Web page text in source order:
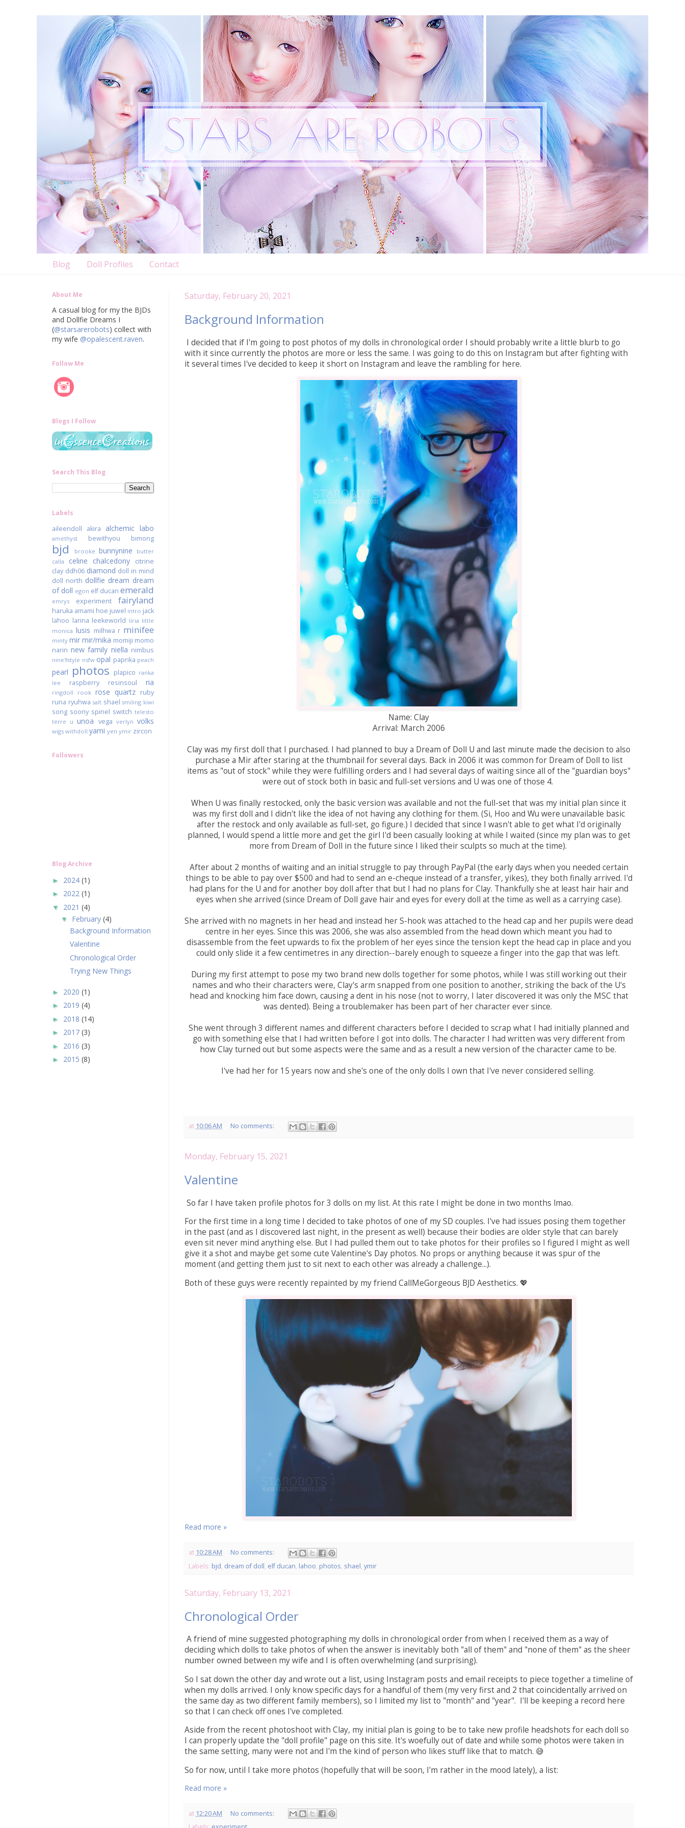
Blog Doll Profiles Contact
Saturday, February 20, 2021
Background Information
I decided that if I'm going to post photos of my dolls in chronological order I should probably write a little blurb to go
with it since currently the photos are more or less the same. I was going to do this on Instagram but after fighting with
it several times I've decided to keep it short on Instagram and leave the rambling for here.
Name: Clay
Arrival: March 2006
Clay was my first doll that I purchased. I had planned to buy a Dream of Doll U and last minute made the decision to also
purchase a Mir after staring at the thumbnail for several days. Back in 2006 it was common for Dream of Doll to list
items as "out of stock" while they were fulfilling orders and I had several days of waiting since all of the "guardian boys"
were out of stock both in basic and full-set versions and U was one of those 4.
When U was finally restocked, only the basic version was available and not the full-set that was my initial plan since it
was my first doll and I didn't like the idea of not having any clothing for them. (Si, Hoo and Wu were unavailable basic
after the restock and only available as full-set, go figure.) I decided that since I wasn't able to get what I'd originally
planned, I would spend a little more and get the girl I'd been casually looking at while I waited (since my plan was to get
more from Dream of Doll in the future since I liked their sculpts so much at the time).
After about 2 months of waiting and an initial struggle to pay through PayPal (the early days when you needed certain
things to be able to pay over $500 and had to send an e-cheque instead of a transfer, yikes), they both finally arrived. I'd
had plans for the U and for another boy doll after that but I had no plans for Clay. Thankfully she at least hair hair and
eyes when she arrived (since Dream of Doll gave hair and eyes for every doll at the time as well as a carrying case).
She arrived with no magnets in her head and instead her S-hook was attached to the head cap and her pupils were dead
centre in her eyes. Since this was 2006, she was also assembled from the head down which meant you had to
disassemble from the feet upwards to fix the problem of her eyes since the tension kept the head cap in place and you
could only slide it a few centimetres in any direction--barely enough to squeeze a finger into the gap that was left.
During my first attempt to pose my two brand new dolls together for some photos, while I was still working out their
names and who their characters were, Clay's arm snapped from one position to another, striking the back of the U's
head and knocking him face down, causing a dent in his nose (not to worry, I later discovered it was only the MSC that
was dented). Being a troublemaker has been part of her character ever since.
She went through 3 different names and different characters before I decided to scrap what I had initially planned and
go with something else that I had written before I got into dolls. The character I had written was very different from
how Clay turned out but some aspects were the same and as a result a new version of the character came to be.
I've had her for 15 years now and she's one of the only dolls I own that I've never considered selling.
at 10:06 AM No comments:
Monday, February 15, 2021
Valentine
So far I have taken profile photos for 3 dolls on my list. At this rate I might be done in two months lmao.
For the first time in a long time I decided to take photos of one of my SD couples. I've had issues posing them together
in the past (and as I discovered last night, in the present as well) because their bodies are older style that can barely
even sit never mind anything else. But I had pulled them out to take photos for their profiles so I figured I might as well
give it a shot and maybe get some cute Valentine's Day photos. No props or anything because it was spur of the
moment (and getting them just to sit next to each other was already a challenge...).
Both of these guys were recently repainted by my friend CallMeGorgeous BJD Aesthetics. 💖
Read more »
at 10:28 AM
No comments:
Labels: bjd, dream of doll, elf ducan, lahoo, photos, shael, ymir
Saturday, February 13, 2021
Chronological Order
A friend of mine suggested photographing my dolls in chronological order from when I received them as a way of
deciding which dolls to take photos of when the answer is inevitably both "all of them" and "none of them" as the sheer
number owned between my wife and I is often overwhelming (and surprising).
So I sat down the other day and wrote out a list, using Instagram posts and email receipts to piece together a timeline of
when my dolls arrived. I only know specific days for a handful of them (my very first and 2 that coincidentally arrived on
the same day as two different family members), so I limited my list to "month" and "year". I'll be keeping a record here
so that I can check off ones I've completed.
Aside from the recent photoshoot with Clay, my initial plan is going to be to take new profile headshots for each doll so
I can properly update the "doll profile" page on this site. It's woefully out of date and while some photos were taken in
the same setting, many were not and I'm the kind of person who likes stuff like that to match. 😅
So for now, until I take more photos (hopefully that will be soon, I'm rather in the mood lately), a list:
Read more »
at 12:20 AM
No comments:
About Me
A casual blog for my the BJDs
and Dollfie Dreams I
(@starsarerobots) collect with
my wife @opalescent.raven.
Follow Me
Blogs I Follow
Search This Blog
Labels
aileendoll
akira alchemic labo
amethyst bewithyou bimong
bjd brooke bunnynine
butter
calla
celine chalcedony
citrine
clay ddh06 diamond doll in mind
doll north dollfie dream dream
of doll egon elf ducan emerald
emrys experiment fairyland
haruka amami hoe juwel intro jack
lahoo larina leekeworld liria little
monica lusis milhwa r minifee
minty mir mir/mika momiji momo
narin new family niella nimbus
nine9style nsfw opal paprika peach
pearl photos plapico ranka
lee
raspberry resinsoul ria
ringdoll rook rose quartz ruby
runa ryuhwa salt shael smiling kiwi
song soony spinel switch telesto
terre u unoa vega verlyn volks
wigs withdoll yami yen ymir zircon
Followers
Blog Archive
► 2024 (1)
► 2022 (1)
▼ 2021 (4)
▼ February (4)
Background Information
Valentine
Chronological Order
Trying New Things
► 2020 (1)
► 2019 (4)
► 2018 (14)
► 2017 (3)
► 2016 (3)
► 2015 (8)